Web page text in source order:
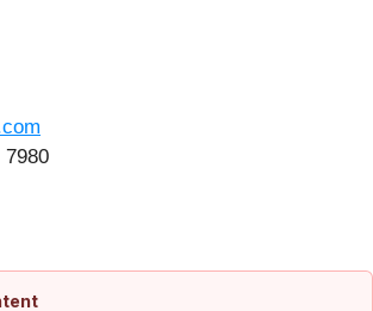
7980